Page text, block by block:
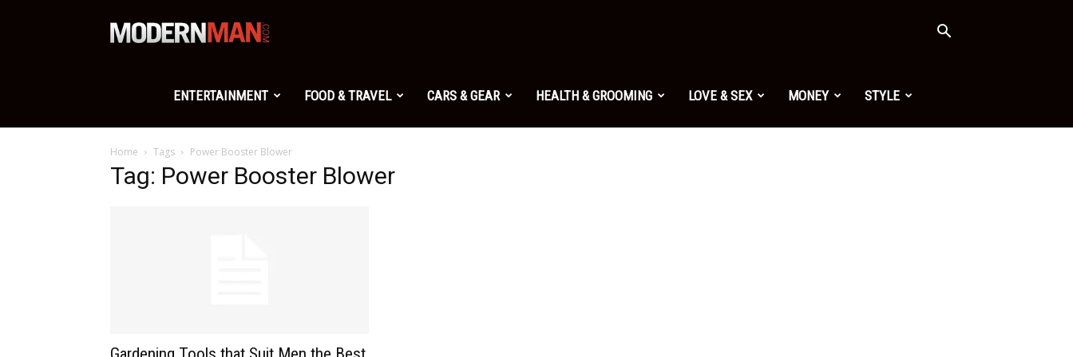
Modern
Man
ENTERTAINMENT FOOD & TRAVEL CARS & GEAR HEALTH & GROOMING LOVE & SEX MONEY STYLE
Home Tags Power Booster Blower
Tag: Power Booster Blower